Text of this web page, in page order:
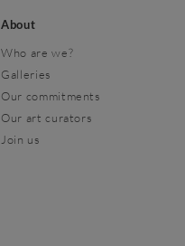
About
Who are we?
Galleries
Our commitments
Our art curators
Join us